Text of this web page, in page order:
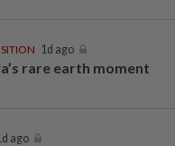
1d ago
rare earth moment
ago